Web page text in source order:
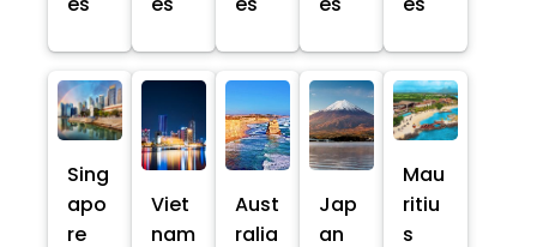
Sing
apo
re
Viet
nam
Aust
ralia
Jap
an
Mau
ritiu
s